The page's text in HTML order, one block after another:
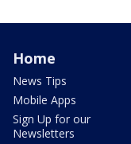
Home
News Tips
Mobile Apps
Sign Up for our
Newsletters